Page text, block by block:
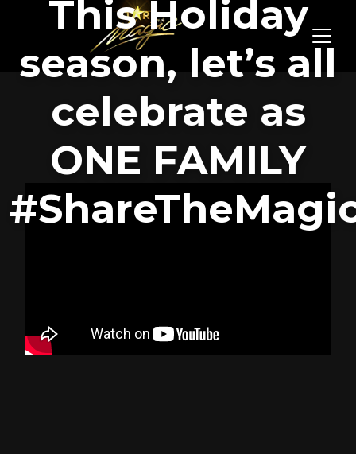
This Holiday
season, let’s all
celebrate as
ONE FAMILY